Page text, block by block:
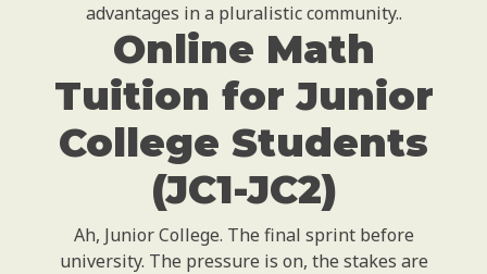
advantages in a pluralistic community..
Online Math
Tuition for Junior
College Students
(JC1-JC2)
Ah, Junior College. The final sprint before
university. The pressure is on, the stakes are